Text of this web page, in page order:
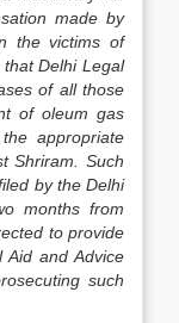
made by
the victims of
Delhi Legal
of all those
of oleum gas
appropriate
Shriram. Such
by the Delhi
months from
to provide
Aid and Advice
such